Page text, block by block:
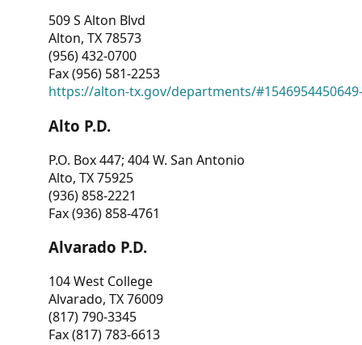
509 S Alton Blvd
Alton, TX 78573
(956) 432-0700
Fax (956) 581-2253
https://alton-tx.gov/departments/
Alto P.D.
P.O. Box 447; 404 W. San Antonio
Alto, TX 75925
(936) 858-2221
Fax (936) 858-4761
Alvarado P.D.
104 West College
Alvarado, TX 76009
(817) 790-3345
Fax (817) 783-6613